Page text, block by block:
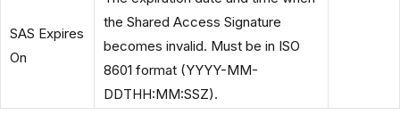
SAS Expires
On
the Shared Access Signature
becomes invalid. Must be in ISO
8601 format (YYYY-MM-
DDTHH:MM:SSZ).